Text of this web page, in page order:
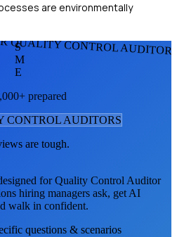
are environmentally
QUALITY CONTROL
S
M
E
prepared
CONTROL AUDITORS
are tough.
forQuality Control Auditor
hiring managers ask, get AI
walk in confident.
questions & scenarios